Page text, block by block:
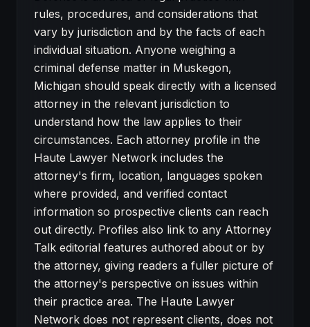
rules, procedures, and considerations that
vary by jurisdiction and by the facts of each
individual situation. Anyone weighing a
criminal defense matter in Muskegon,
Michigan should speak directly with a licensed
attorney in the relevant jurisdiction to
understand how the law applies to their
circumstances. Each attorney profile in the
Haute Lawyer Network includes the
attorney's firm, location, languages spoken
where provided, and verified contact
information so prospective clients can reach
out directly. Profiles also link to any Attorney
Talk editorial features authored about or by
the attorney, giving readers a fuller picture of
the attorney's perspective on issues within
their practice area. The Haute Lawyer
Network does not represent clients, does not